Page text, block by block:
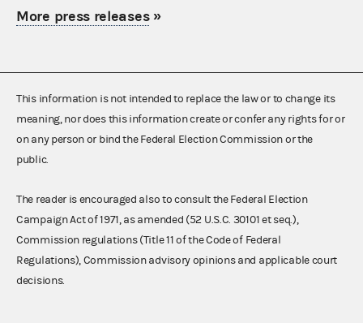
More press releases»
This information is not intended to replace the law or to change its
meaning, nor does this information create or confer any rights for or
on any person or bind the Federal Election Commission or the
public.
The reader is encouraged also to consult the Federal Election
Campaign Act of 1971, as amended (52 U.S.C. 30101 et seq.),
Commission regulations (Title 11 of the Code of Federal
Regulations), Commission advisory opinions and applicable court
decisions.